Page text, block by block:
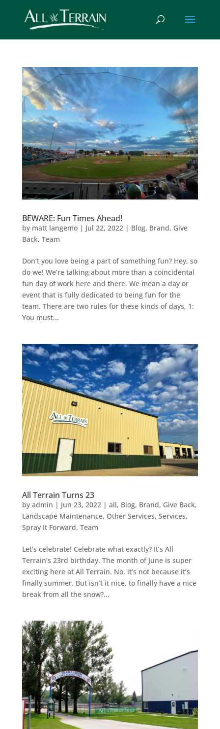
BEWARE: Fun Times Ahead!
by matt langemo| Jul 22, 2022 | Blog, Brand, Give
Back, Team
Don’t you love being a part of something fun? Hey, so
do we! We’re talking about more than a coincidental
fun day of work here and there. We mean a day or
event that is fully dedicated to being fun for the
team. There are two rules for these kinds of days, 1:
You must...
All Terrain Turns 23
by admin | Jun 23, 2022 | all, Blog, Brand, Give Back,
Landscape Maintenance, Other Services, Services,
Spray It Forward, Team
Let’s celebrate! Celebrate what exactly? It’s All
Terrain’s 23rd birthday. The month of June is super
exciting here at All Terrain. No, it’s not because it’s
finally summer. But isn’t it nice, to finally have a nice
break from all the snow?...